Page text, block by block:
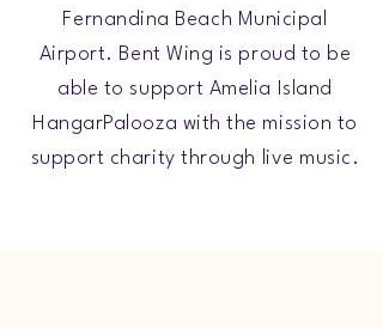
Fernandina Beach Municipal
Airport. Bent Wing is proud to be
able to support Amelia Island
HangarPalooza with the mission to
support charity through live music.